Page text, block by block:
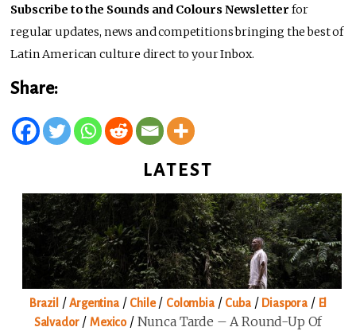
Subscribe to the Sounds and Colours Newsletter for
regular updates, news and competitions bringing the best of
Latin American culture direct to your Inbox.
Share:
LATEST
Brazil /Argentina/ Chile/ Colombia/ Cuba/ Diaspora / El
Salvador/ Mexico/ Nunca Tarde – A Round-Up Of